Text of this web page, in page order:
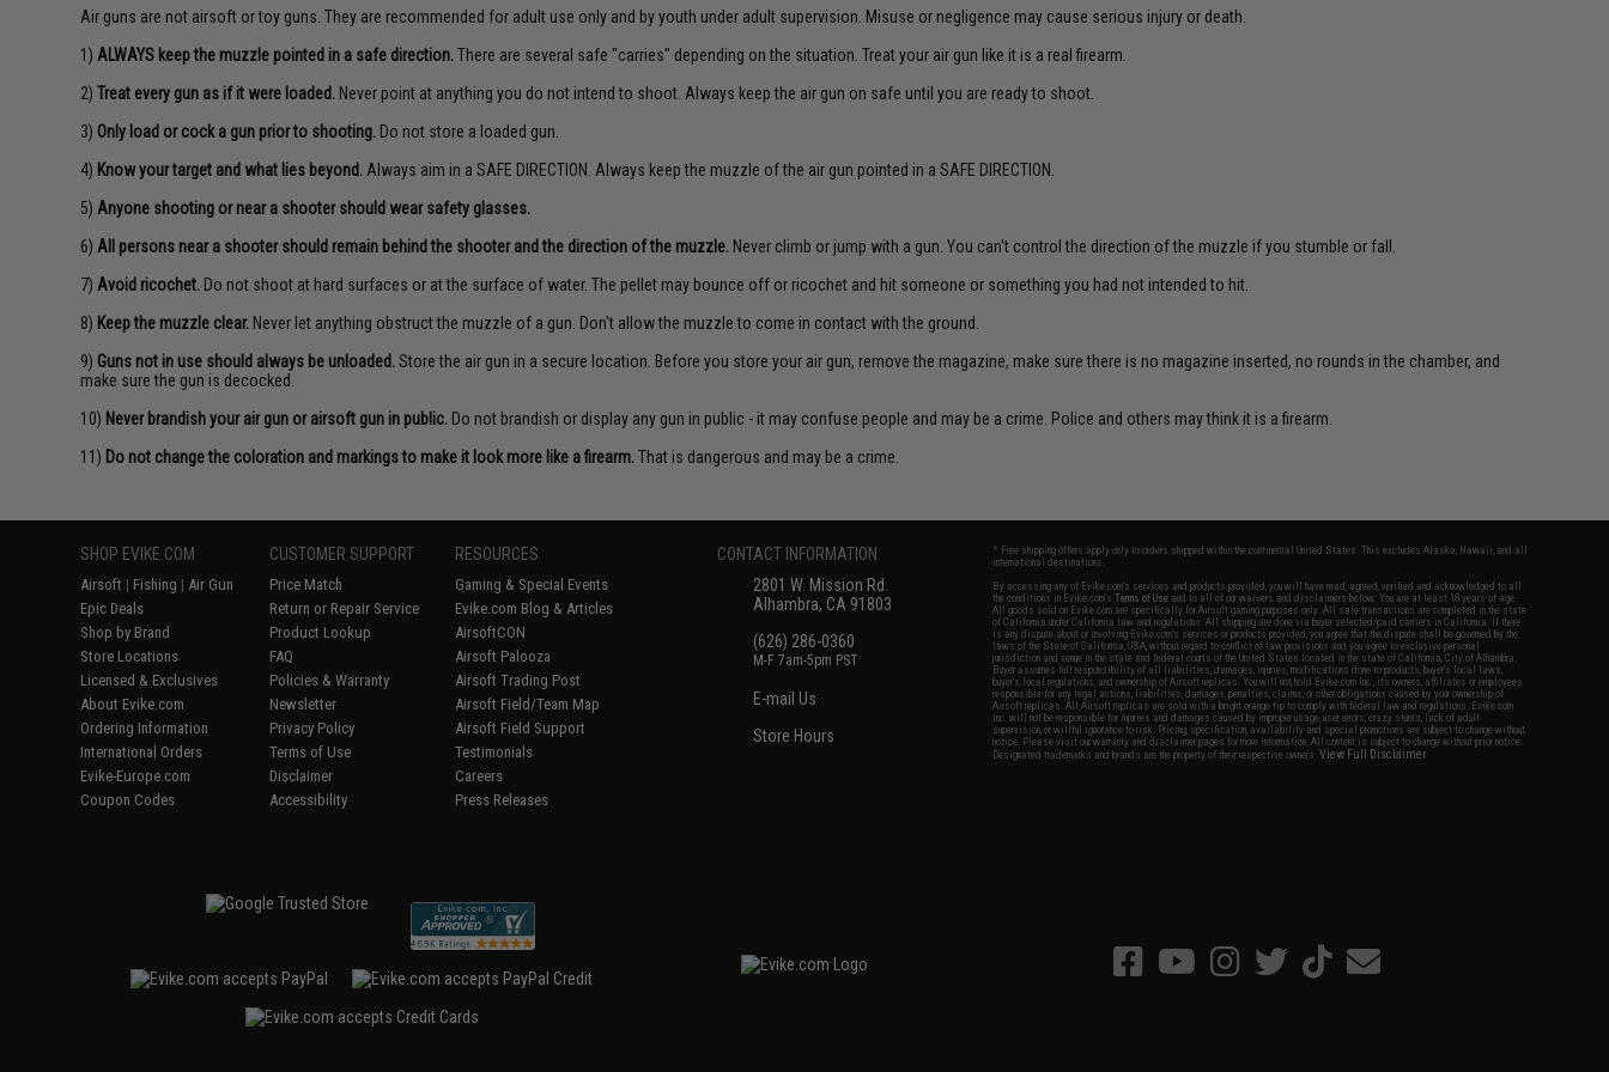
Air guns are not airsoft or toy guns. They are recommended for adult use only and by youth under adult supervision. Misuse or negligence may cause serious injury or death.
1) ALWAYS keep the muzzle pointed in a safe direction. There are several safe "carries" depending on the situation. Treat your air gun like it is a real firearm.
2)Treat every gun as if it were loaded. Never point at anything you do not intend to shoot. Always keep the air gun on safe until you are ready to shoot.
3) Only load or cock a gun prior to shooting. Do not store a loaded gun.
4) Know your target and what lies beyond. Always aim in a SAFE DIRECTION. Always keep the muzzle of the air gun pointed in a SAFE DIRECTION.
5) Anyone shooting or near a shooter should wear safety glasses.
6) All persons near a shooter should remain behind the shooter and the direction of the muzzle. Never climb or jump with a gun. You can't control the direction of the muzzle if you stumble or fall.
7) Avoid ricochet. Do not shoot at hard surfaces or at the surface of water. The pellet may bounce off or ricochet and hit someone or something you had not intended to hit.
8) Keep the muzzle clear. Never let anything obstruct the muzzle of a gun. Don't allow the muzzle to come in contact with the ground.
9) Guns not in use should always be unloaded. Store the air gun in a secure location. Before you store your air gun, remove the magazine, make sure there is no magazine inserted, no rounds in the chamber, and
make sure the gun is decocked.
10) Never brandish your air gun or airsoft gun in public. Do not brandish or display any gun in public - it may confuse people and may be a crime. Police and others may think it is a firearm.
11) Do not change the coloration and markings to make it look more like a firearm. That is dangerous and may be a crime.
SHOP EVIKE.COM
Airsoft | Fishing | Air Gun
Epic Deals
Shop by Brand
Store Locations
Licensed & Exclusives
About Evike.com
Ordering Information
International Orders
Evike-Europe.com
Coupon Codes
CUSTOMER SUPPORT
Price Match
Return or Repair Service
Product Lookup
FAQ
Policies & Warranty
Newsletter
Privacy Policy
Terms of Use
Disclaimer
Accessibility
RESOURCES
Gaming & Special Events
Evike.com Blog & Articles
AirsoftCON
Airsoft Palooza
Airsoft Trading Post
Airsoft Field/Team Map
Airsoft Field Support
Testimonials
Careers
Press Releases
CONTACT INFORMATION
2801 W. Mission Rd.
Alhambra, CA 91803
(626) 286-0360
M-F 7am-5pm PST
E-mail Us
Store Hours
* Free shipping offers apply only to orders shipped within the continental United States. This excludes Alaska, Hawaii, and all
international destinations.
By accessing any of Evike.com's services and products provided, you will have read, agreed, verified and acknowledged to all
the conditions in Evike.com'sTerms of Use and to all of our waivers and disclaimers below: You are at least 18 years of age.
All goods sold on Evike.com are specifically for Airsoft gaming purposes only. All sale transactions are completed in the state
of California under California law and regulations. All shipping are done via buyer selected/paid carriers in California. If there
is any dispute about or involving Evike.com's services or products provided, you agree that the dispute shall be governed by the
laws of the State of California, USA, without regard to conflict of law provisions and you agree to exclusive personal
jurisdiction and venue in the state and federal courts of the United States located in the state of California, City of Alhambra.
Buyer assumes full responsibility of all liabilities, damages, injuries, modifications done to products, buyer's local laws,
buyer's local regulations, and ownership of Airsoft replicas. You will not hold Evike.com Inc., its owners, affiliates or employees
responsible for any legal actions, liabilities, damages, penalties, claims, or other obligations caused by your ownership of
Airsoft replicas. All Airsoft replicas are sold with a bright orange tip to comply with federal law and regulations. Evike.com
Inc. will not be responsible for injuries and damages caused by improper usage, user errors, crazy stunts, lack of adult
supervision, or willful ignorance to risk. Pricing, specification, availability and special promotions are subject to change without
notice. Please visit our warranty and disclaimer pages for more information. All content is subject to change without prior notice.
Designated trademarks and brands are the property of their respective owners.View Full Disclaimer